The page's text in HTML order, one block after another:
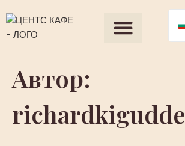
Автор:
richardkigudde